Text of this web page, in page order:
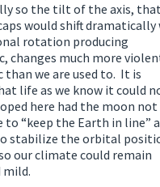
so the tilt of the axis,
would shift dramatically
rotation producing
changes much more
than we are used to. It is
life as we know it could
here had the moon not
to “keep the Earth in line”
stabilize the orbital
our climate could remain
mild.